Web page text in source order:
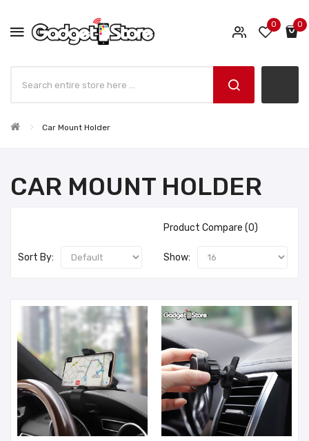
0 0
Car Mount Holder
CAR MOUNT HOLDER
Product Compare (0)
Sort By: Show: